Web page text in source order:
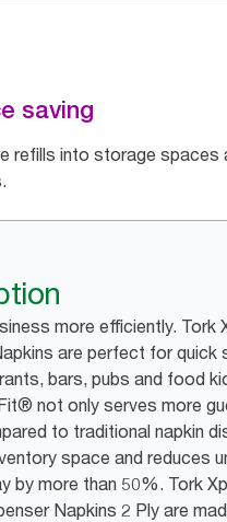
saving
refills into storage spaces
more efficiently.
are perfect for quick
bars, pubs and food
not only serves more
to traditional napkin
space and reduces
by more than 50%. Tork
Napkins 2 Ply are